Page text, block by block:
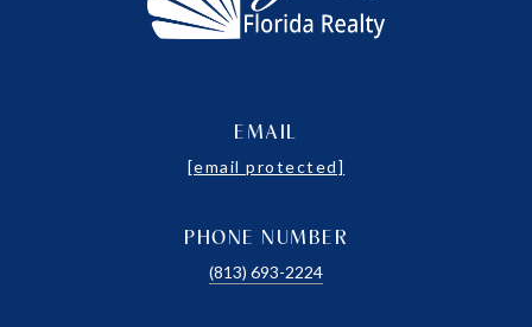
EMAIL
[email protected]
PHONE NUMBER
(813) 693-2224